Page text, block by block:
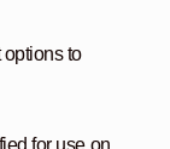
to
for use on